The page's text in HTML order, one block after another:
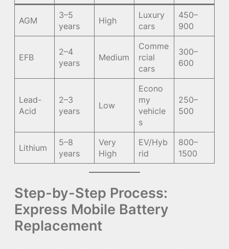
AGM
3–5
years
High
Luxury
cars
450–
900
EFB
2–4
years
Medium
Comme
rcial
cars
300–
600
Lead-
Acid
2–3
years
Low
Econo
my
vehicle
s
250–
500
Lithium
5–8
years
Very
High
EV/Hyb
rid
800–
1500
Step-by-Step Process:
Express Mobile Battery
Replacement